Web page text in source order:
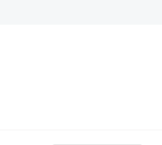
enjoyed the beautiful views from the